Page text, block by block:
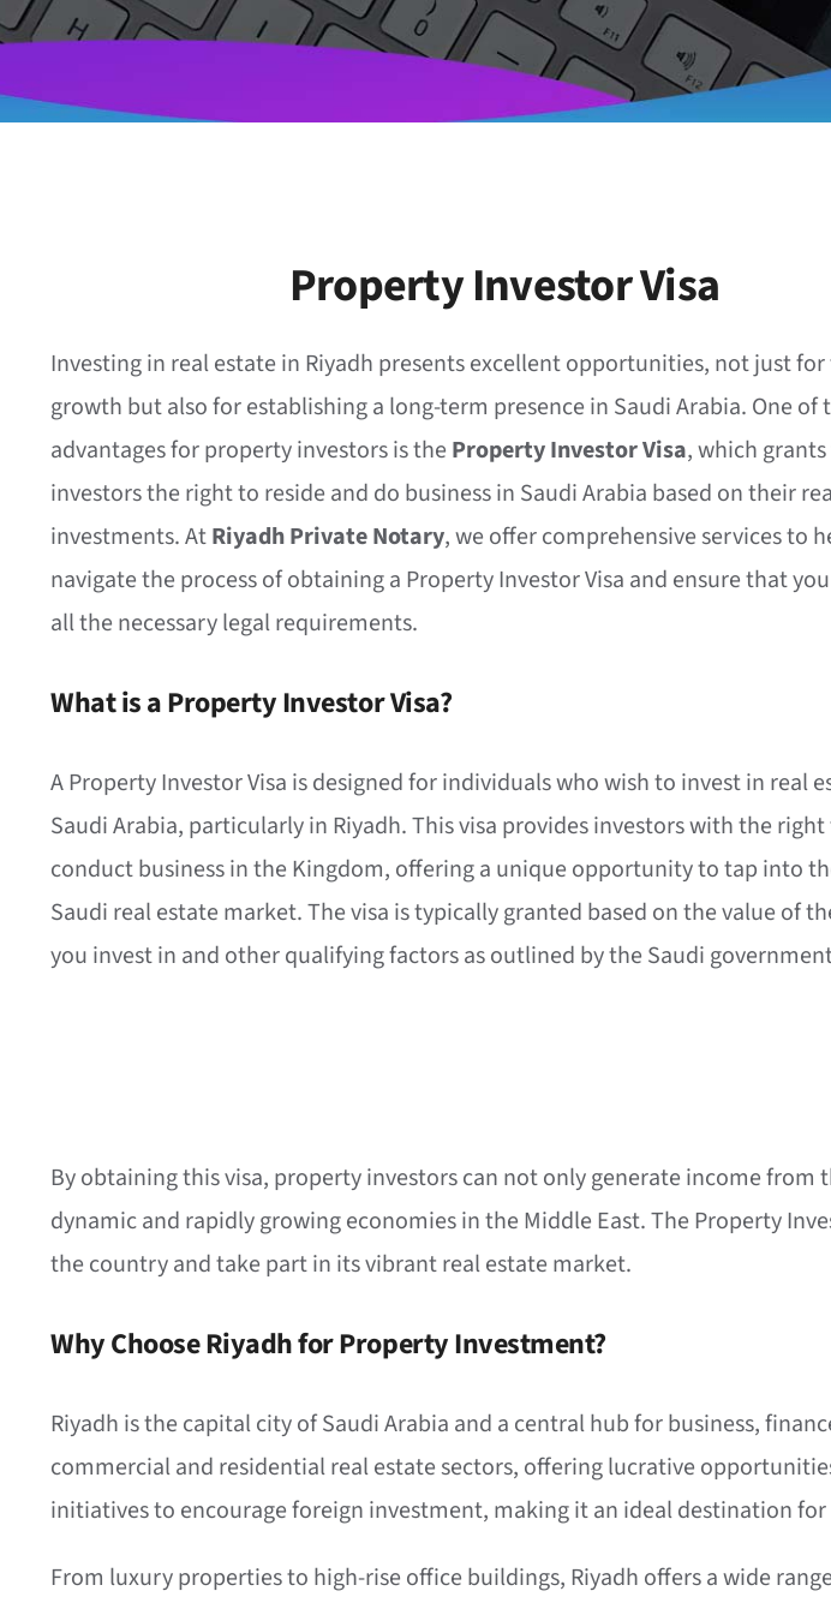
Property Investor Visa
Investing in real estate in Riyadh presents excellent opportunities, not just
growth but also for establishing a long-term presence in Saudi Arabia. One of
advantages for property investors is theProperty Investor Visa, which
investors the right to reside and do business in Saudi Arabia based on their
investments. AtRiyadh Private Notary, we offer comprehensive services to
navigate the process of obtaining a Property Investor Visa and ensure that
all the necessary legal requirements.
What is a Property Investor Visa?
A Property Investor Visa is designed for individuals who wish to invest in real
Saudi Arabia, particularly in Riyadh. This visa provides investors with the
conduct business in the Kingdom, offering a unique opportunity to tap into
Saudi real estate market. The visa is typically granted based on the value of
you invest in and other qualifying factors as outlined by the Saudi
By obtaining this visa, property investors can not only generate income
dynamic and rapidly growing economies in the Middle East. The Property
the country and take part in its vibrant real estate market.
Why Choose Riyadh for Property Investment?
Riyadh is the capital city of Saudi Arabia and a central hub for business,
commercial and residential real estate sectors, offering lucrative
initiatives to encourage foreign investment, making it an ideal destination
From luxury properties to high-rise office buildings, Riyadh offers a wide